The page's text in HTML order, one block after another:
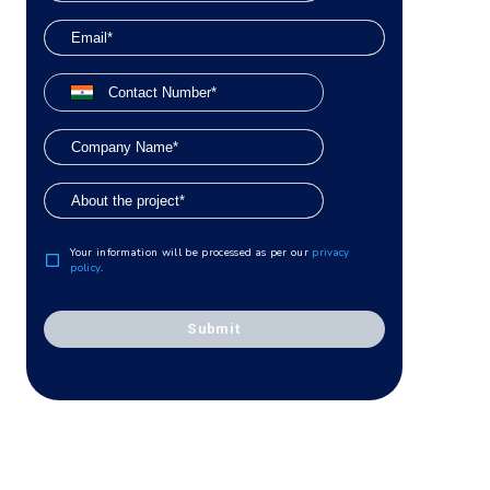
Your information will be processed as per our privacy
policy.
Submit